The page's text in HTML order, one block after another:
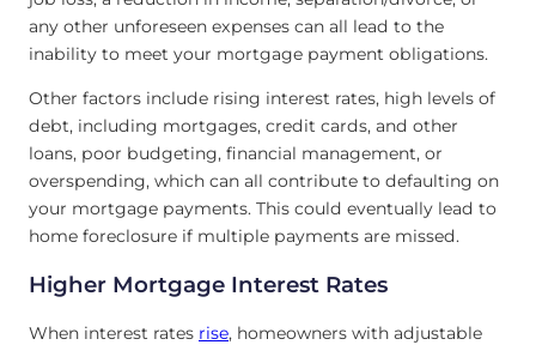
any other unforeseen expenses can all lead to the
inability to meet your mortgage payment obligations.
Other factors include rising interest rates, high levels of
debt, including mortgages, credit cards, and other
loans, poor budgeting, financial management, or
overspending, which can all contribute to defaulting on
your mortgage payments. This could eventually lead to
home foreclosure if multiple payments are missed.
Higher Mortgage Interest Rates
When interest rates rise, homeowners with adjustable